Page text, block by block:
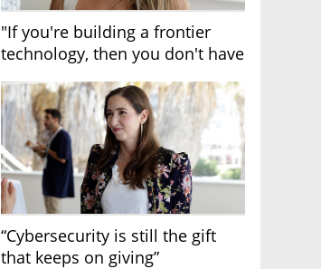
"If you're building a frontier
technology, then you don't have
“Cybersecurity is still the gift
that keeps on giving”